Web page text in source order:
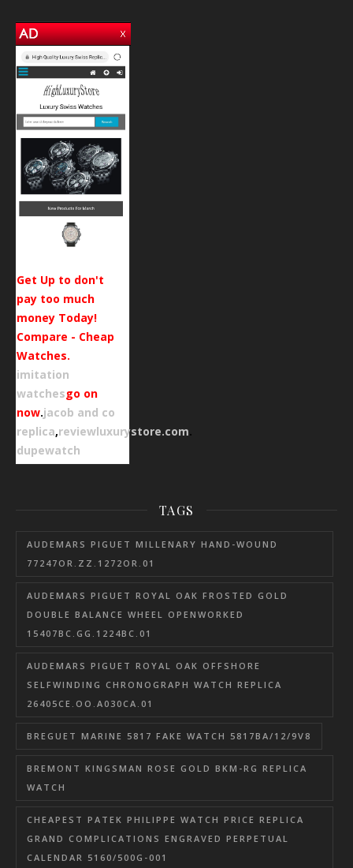
Get Up to don't
pay too much
money Today!
Compare - Cheap
Watches.
imitation
watchesgo on
now.jacob and co
replica,reviewluxurystore.com.
dupewatch
TAGS
AUDEMARS PIGUET MILLENARY HAND-WOUND
77247OR.ZZ.1272OR.01
AUDEMARS PIGUET ROYAL OAK FROSTED GOLD
DOUBLE BALANCE WHEEL OPENWORKED
15407BC.GG.1224BC.01
AUDEMARS PIGUET ROYAL OAK OFFSHORE
SELFWINDING CHRONOGRAPH WATCH REPLICA
26405CE.OO.A030CA.01
BREGUET MARINE 5817 FAKE WATCH 5817BA/12/9V8
BREMONT KINGSMAN ROSE GOLD BKM-RG REPLICA
WATCH
CHEAPEST PATEK PHILIPPE WATCH PRICE REPLICA
GRAND COMPLICATIONS ENGRAVED PERPETUAL
CALENDAR 5160/500G-001